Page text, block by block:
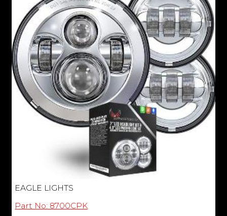
EAGLE LIGHTS
Part No: 8700CPK